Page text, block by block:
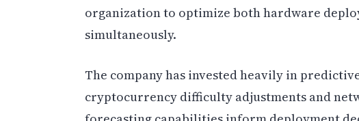
organization to optimize both hardware
simultaneously.
The company has invested heavily in
cryptocurrency difficulty adjustments and